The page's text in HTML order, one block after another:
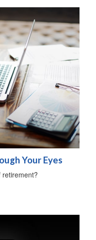
Your Eyes
retirement?